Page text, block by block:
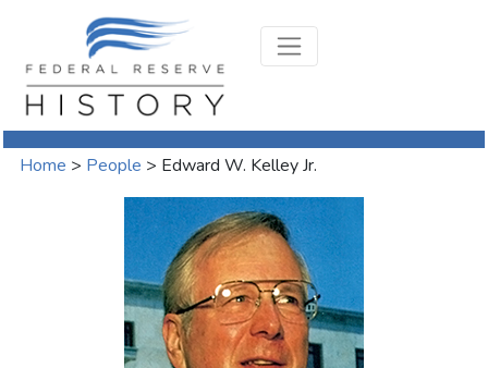
Home > People > Edward W. Kelley Jr.